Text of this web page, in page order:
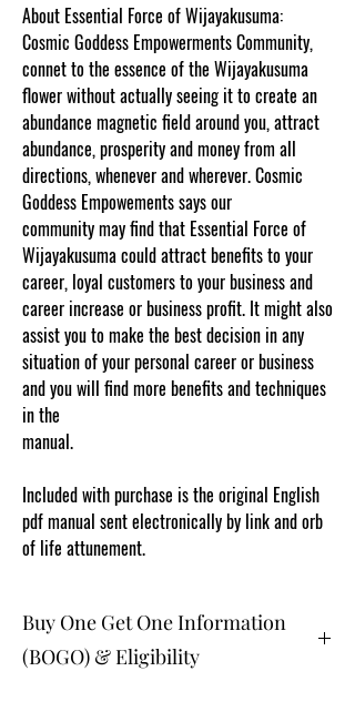
About Essential Force of Wijayakusuma:
Cosmic Goddess Empowerments Community,
connet to the essence of the Wijayakusuma
flower without actually seeing it to create an
abundance magnetic field around you, attract
abundance, prosperity and money from all
directions, whenever and wherever. Cosmic
Goddess Empowements says our
community may find that Essential Force of
Wijayakusuma could attract benefits to your
career, loyal customers to your business and
career increase or business profit. It might also
assist you to make the best decision in any
situation of your personal career or business
and you will find more benefits and techniques
in the
manual.
Included with purchase is the original English
pdf manual sent electronically by link and orb
of life attunement.
Buy One Get One Information
(BOGO) & Eligibility